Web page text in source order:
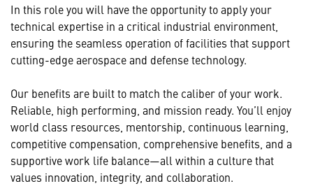
In this role you will have the opportunity to apply your
technical expertise in a critical industrial environment,
ensuring the seamless operation of facilities that support
cutting-edge aerospace and defense technology.
Our benefits are built to match the caliber of your work.
Reliable, high performing, and mission ready. You’ll enjoy
world class resources, mentorship, continuous learning,
competitive compensation, comprehensive benefits, and a
supportive work life balance—all within a culture that
values innovation, integrity, and collaboration.